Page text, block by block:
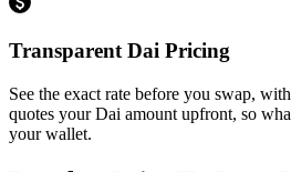
Transparent Dai Pricing
See the exact rate before you swap,
quotes your Dai amount upfront, so
your wallet.